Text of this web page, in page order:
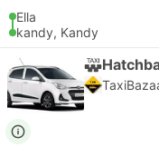
Ella
kandy, Kandy